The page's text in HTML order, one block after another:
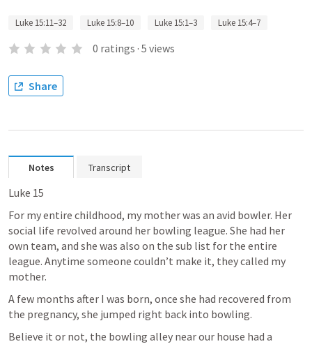
Luke 15:11–32 Luke 15:8–10 Luke 15:1–3 Luke 15:4–7
0 ratings · 5 views
Share
Notes Transcript
Luke 15
For my entire childhood, my mother was an avid bowler. Her
social life revolved around her bowling league. She had her
own team, and she was also on the sub list for the entire
league. Anytime someone couldn’t make it, they called my
mother.
A few months after I was born, once she had recovered from
the pregnancy, she jumped right back into bowling.
Believe it or not, the bowling alley near our house had a